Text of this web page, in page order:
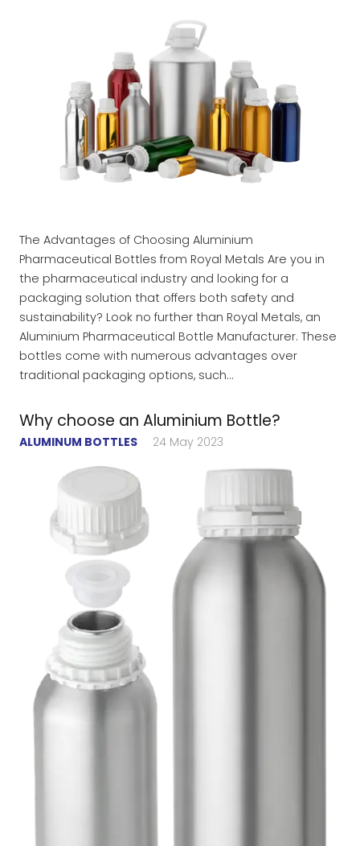
The Advantages of Choosing Aluminium
Pharmaceutical Bottles from Royal Metals Are you in
the pharmaceutical industry and looking for a
packaging solution that offers both safety and
sustainability? Look no further than Royal Metals, an
Aluminium Pharmaceutical Bottle Manufacturer. These
bottles come with numerous advantages over
traditional packaging options, such…
Why choose an Aluminium Bottle?
ALUMINUM BOTTLES 24 May 2023